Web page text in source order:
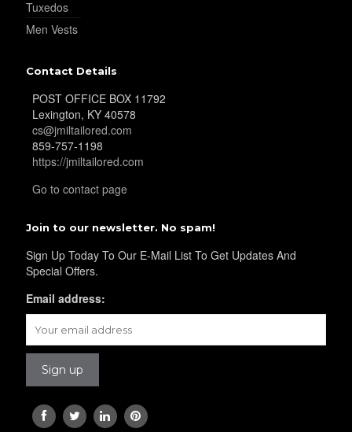
Tuxedos
Men Vests
Contact Details
POST OFFICE BOX 11792
Lexington, KY 40578
cs@jmiltailored.com
859-757-1198
https://jmiltailored.com
Go to contact page
Join to our newsletter. No spam!
Sign Up Today To Our E-Mail List To Get Updates And
Special Offers.
Email address: